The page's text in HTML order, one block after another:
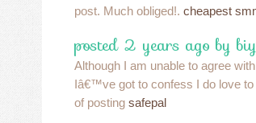
post. Much obliged!. cheapest
posted 2 years ago by
Although I am unable to agree
Iâ€™ve got to confess I do love
of posting safepal